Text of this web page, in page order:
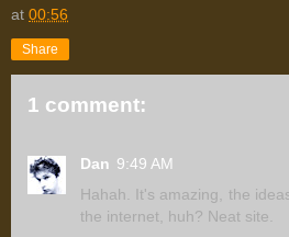
at 00:56
Share
1 comment:
Dan 9:49 AM
Hahah. It's amazing, the
the internet, huh? Neat site.